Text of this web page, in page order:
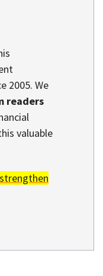
2005. We
readers
valuable